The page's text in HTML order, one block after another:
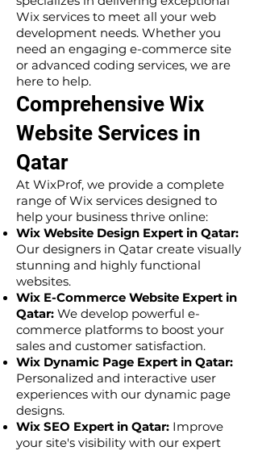
Wix services to meet all your web
development needs. Whether you
need an engaging e-commerce site
or advanced coding services, we are
here to help.
Comprehensive Wix
Website Services in
Qatar
At WixProf, we provide a complete
range of Wix services designed to
help your business thrive online:
Wix Website Design Expert in Qatar:
Our designers in Qatar create visually
stunning and highly functional
websites.
Wix E-Commerce Website Expert in
Qatar: We develop powerful e-
commerce platforms to boost your
sales and customer satisfaction.
Wix Dynamic Page Expert in Qatar:
Personalized and interactive user
experiences with our dynamic page
designs.
Wix SEO Expert in Qatar: Improve
your site's visibility with our expert